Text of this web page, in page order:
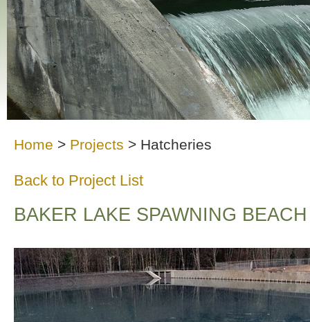
Home > Projects > Hatcheries
Back to Project List
BAKER LAKE SPAWNING